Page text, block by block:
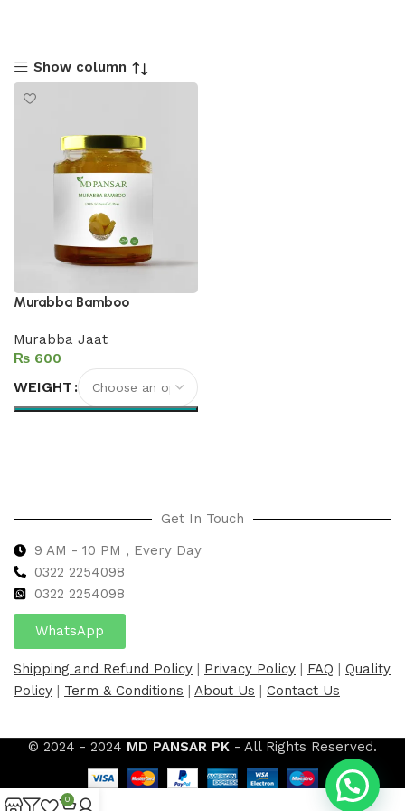
Show column
Murabba Bamboo
Murabba Jaat
₨
WEIGHT
Get In Touch
9 AM - 10 PM , Every Day
0322 2254098
0322 2254098
WhatsApp
Shipping and Refund Policy | Privacy Policy | FAQ | Quality
Policy | Term & Conditions | About Us | Contact Us
© 2024 - 2024 MD PANSAR PK - All Rights Reserved.
0